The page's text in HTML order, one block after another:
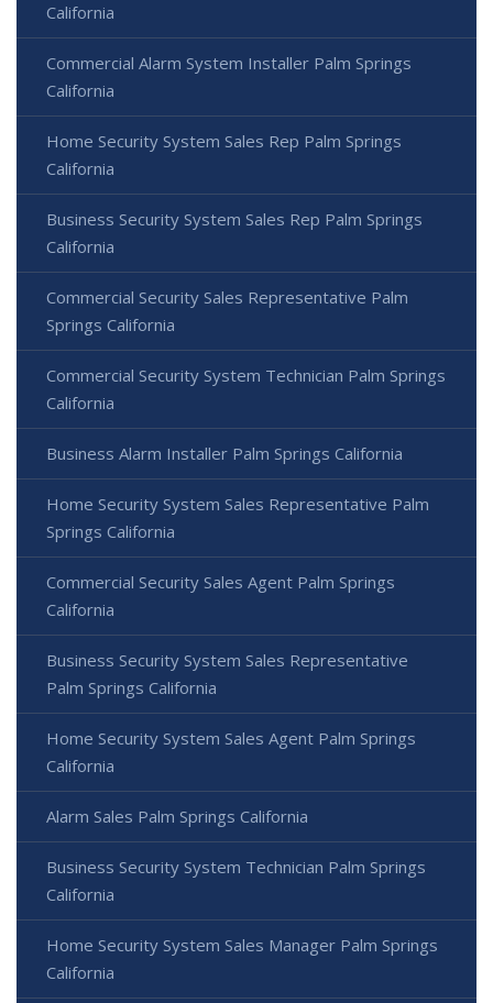
California
Commercial Alarm System Installer Palm Springs
California
Home Security System Sales Rep Palm Springs
California
Business Security System Sales Rep Palm Springs
California
Commercial Security Sales Representative Palm
Springs California
Commercial Security System Technician Palm Springs
California
Business Alarm Installer Palm Springs California
Home Security System Sales Representative Palm
Springs California
Commercial Security Sales Agent Palm Springs
California
Business Security System Sales Representative
Palm Springs California
Home Security System Sales Agent Palm Springs
California
Alarm Sales Palm Springs California
Business Security System Technician Palm Springs
California
Home Security System Sales Manager Palm Springs
California